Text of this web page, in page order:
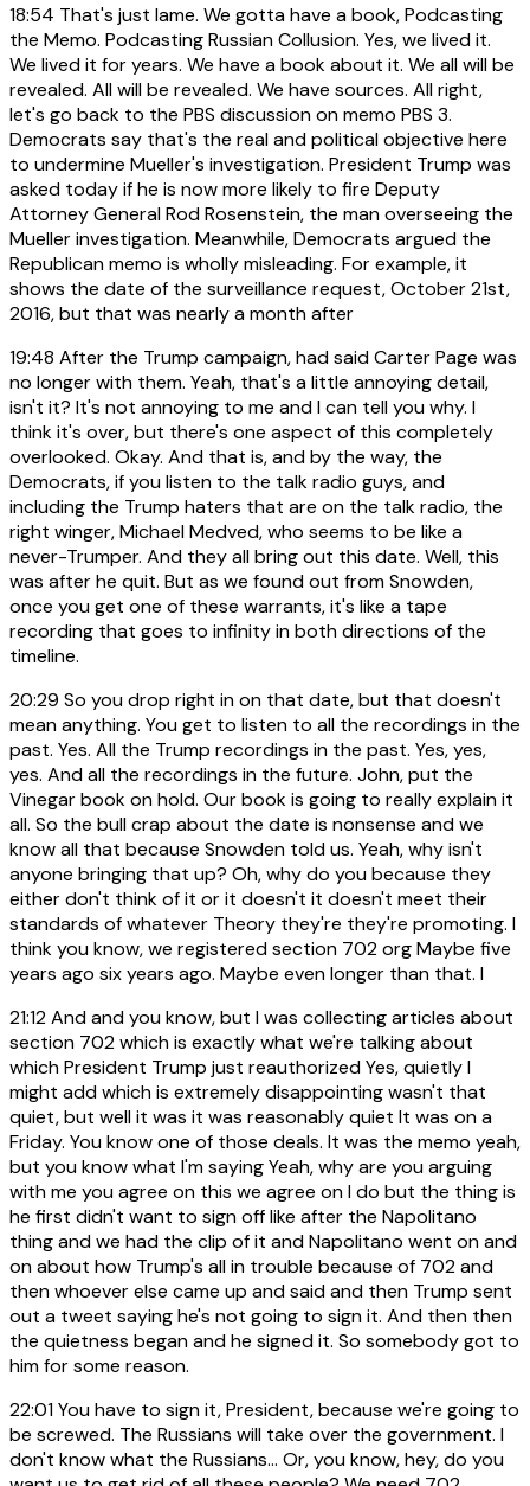
18:54 That's just lame. We gotta have a book, Podcasting
the Memo. Podcasting Russian Collusion. Yes, we lived it.
We lived it for years. We have a book about it. We all will be
revealed. All will be revealed. We have sources. All right,
let's go back to the PBS discussion on memo PBS 3.
Democrats say that's the real and political objective here
to undermine Mueller's investigation. President Trump was
asked today if he is now more likely to fire Deputy
Attorney General Rod Rosenstein, the man overseeing the
Mueller investigation. Meanwhile, Democrats argued the
Republican memo is wholly misleading. For example, it
shows the date of the surveillance request, October 21st,
2016, but that was nearly a month after
19:48 After the Trump campaign, had said Carter Page was
no longer with them. Yeah, that's a little annoying detail,
isn't it? It's not annoying to me and I can tell you why. I
think it's over, but there's one aspect of this completely
overlooked. Okay. And that is, and by the way, the
Democrats, if you listen to the talk radio guys, and
including the Trump haters that are on the talk radio, the
right winger, Michael Medved, who seems to be like a
never-Trumper. And they all bring out this date. Well, this
was after he quit. But as we found out from Snowden,
once you get one of these warrants, it's like a tape
recording that goes to infinity in both directions of the
timeline.
20:29 So you drop right in on that date, but that doesn't
mean anything. You get to listen to all the recordings in the
past. Yes. All the Trump recordings in the past. Yes, yes,
yes. And all the recordings in the future. John, put the
Vinegar book on hold. Our book is going to really explain it
all. So the bull crap about the date is nonsense and we
know all that because Snowden told us. Yeah, why isn't
anyone bringing that up? Oh, why do you because they
either don't think of it or it doesn't it doesn't meet their
standards of whatever Theory they're they're promoting. I
think you know, we registered section 702 org Maybe five
years ago six years ago. Maybe even longer than that. I
21:12And and you know, but I was collecting articles about
section 702 which is exactly what we're talking about
which President Trump just reauthorized Yes, quietly I
might add which is extremely disappointing wasn't that
quiet, but well it was it was reasonably quiet It was on a
Friday. You know one of those deals. It was the memo yeah,
but you know what I'm saying Yeah, why are you arguing
with me you agree on this we agree on I do but the thing is
he first didn't want to sign off like after the Napolitano
thing and we had the clip of it and Napolitano went on and
on about how Trump's all in trouble because of 702 and
then whoever else came up and said and then Trump sent
out a tweet saying he's not going to sign it. And then then
the quietness began and he signed it. So somebody got to
him for some reason.
22:01You have to sign it, President, because we're going to
be screwed. The Russians will take over the government. I
don't know what the Russians... Or, you know, hey, do you